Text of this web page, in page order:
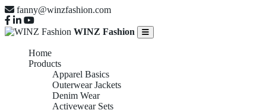
fanny@winzfashion.com
WINZ Fashion
Home
Products
Apparel Basics
Outerwear Jackets
Denim Wear
Activewear Sets